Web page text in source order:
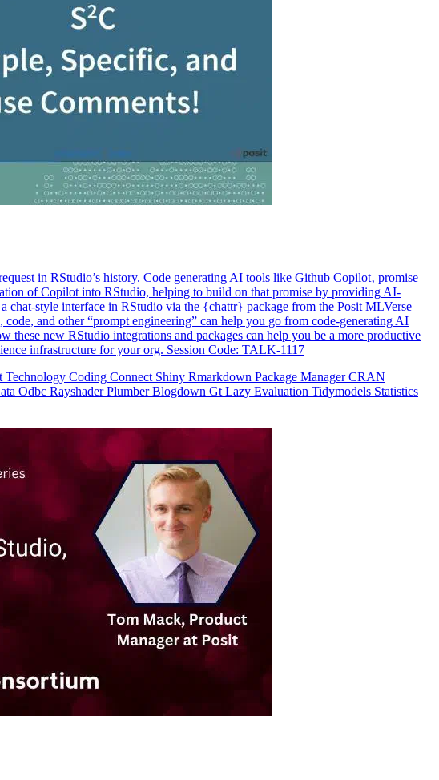
in RStudio’s history. Code generating AI tools like Github Copilot‚ promise
of Copilot into RStudio, helping to build on that promise by providing AI-
chat-style interface in RStudio via the {chattr} package from the Posit MLVerse
and other “prompt engineering” can help you go from code-generating AI
these new RStudio integrations and packages can help you be a more productive
infrastructure for your org. Session Code: TALK-1117
Technology Coding Connect Shiny Rmarkdown Package ManagerCRAN
Odbc RayshaderPlumberBlogdown Gt Lazy Evaluation Tidymodels Statistics